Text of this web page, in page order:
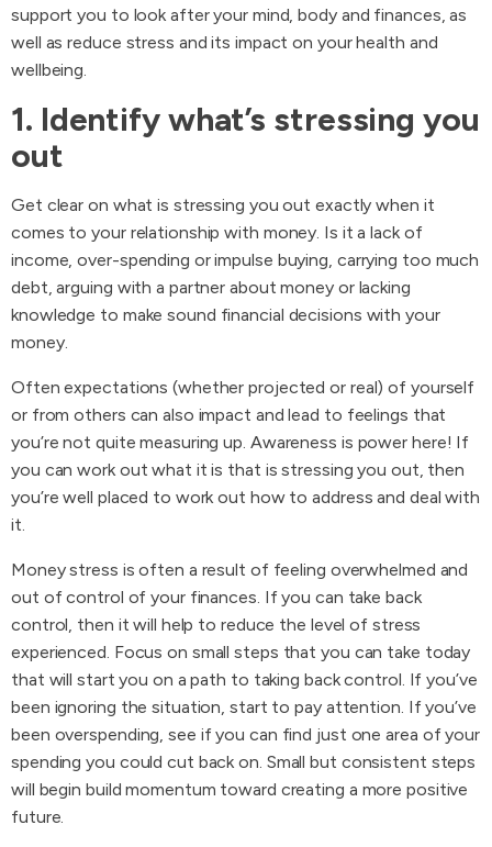
support you to look after your mind, body and finances, as
well as reduce stress and its impact on your health and
wellbeing.
1. Identify what’s stressing you
out
Get clear on what is stressing you out exactly when it
comes to your relationship with money. Is it a lack of
income, over-spending or impulse buying, carrying too much
debt, arguing with a partner about money or lacking
knowledge to make sound financial decisions with your
money.
Often expectations (whether projected or real) of yourself
or from others can also impact and lead to feelings that
you’re not quite measuring up. Awareness is power here! If
you can work out what it is that is stressing you out, then
you’re well placed to work out how to address and deal with
it.
Money stress is often a result of feeling overwhelmed and
out of control of your finances. If you can take back
control, then it will help to reduce the level of stress
experienced. Focus on small steps that you can take today
that will start you on a path to taking back control. If you’ve
been ignoring the situation, start to pay attention. If you’ve
been overspending, see if you can find just one area of your
spending you could cut back on. Small but consistent steps
will begin build momentum toward creating a more positive
future.